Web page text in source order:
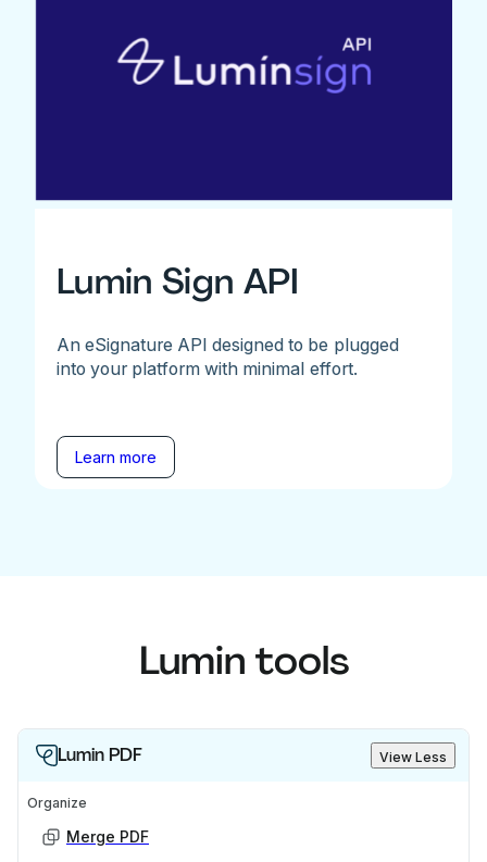
Lumin Sign API
An eSignature API designed to be plugged
into your platform with minimal effort.
Learn more
Lumin tools
Lumin PDF View Less
Organize
Merge PDF